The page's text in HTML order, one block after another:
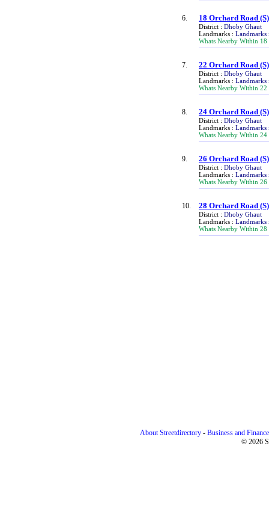
6. 18 Orchard Road
District : Dhoby Ghaut
Landmarks : Landmarks
Whats Nearby Within 18
7. 22 Orchard Road
District : Dhoby Ghaut
Landmarks : Landmarks
Whats Nearby Within 22
8. 24 Orchard Road
District : Dhoby Ghaut
Landmarks : Landmarks
Whats Nearby Within 24
9. 26 Orchard Road
District : Dhoby Ghaut
Landmarks : Landmarks
Whats Nearby Within 26
10. 28 Orchard Road
District : Dhoby Ghaut
Landmarks : Landmarks
Whats Nearby Within 28
About Streetdirectory - Business and Finance
© 2026